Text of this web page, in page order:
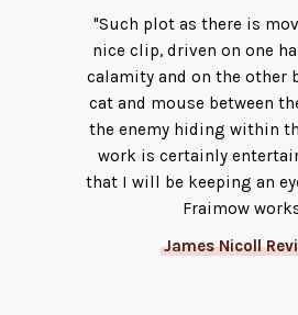
"Such plot as there is
nice clip, driven on one
calamity and on the other
cat and mouse between
the enemy hiding within
work is certainly
that I will be keeping an
Fraimow
James Nicoll